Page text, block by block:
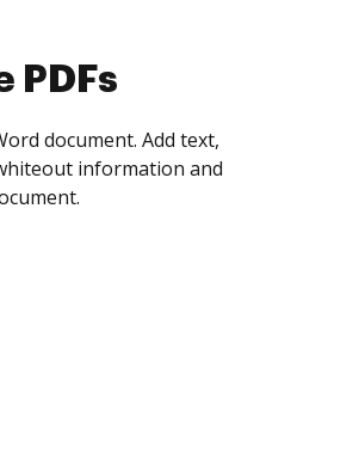
many people as you
get notified every